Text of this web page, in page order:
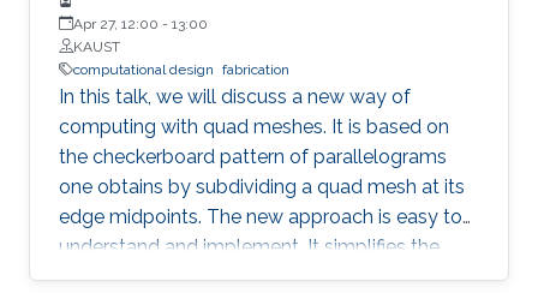
Apr 27, 12:00 - 13:00
KAUST
computational design fabrication
In this talk, we will discuss a new way of
computing with quad meshes. It is based on
the checkerboard pattern of parallelograms
one obtains by subdividing a quad mesh at its
edge midpoints. The new approach is easy to
understand and implement. It simplifies the
transfer from the familiar theory of smooth